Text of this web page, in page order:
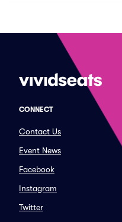
CONNECT
Contact Us
Event News
Facebook
Instagram
Twitter